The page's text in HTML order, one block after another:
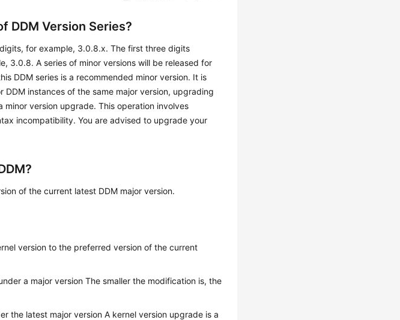
DDM Version Series?
for example, 3.0.8.x. The first three digits
3.0.8. A series of minor versions will be released for
DDM series is a recommended minor version. It is
instances of the same major version, upgrading
version upgrade. This operation involves
incompatibility. You are advised to upgrade your
of the current latest DDM major version.
version to the preferred version of the current
a major version The smaller the modification is, the
the latest major version A kernel version upgrade is a